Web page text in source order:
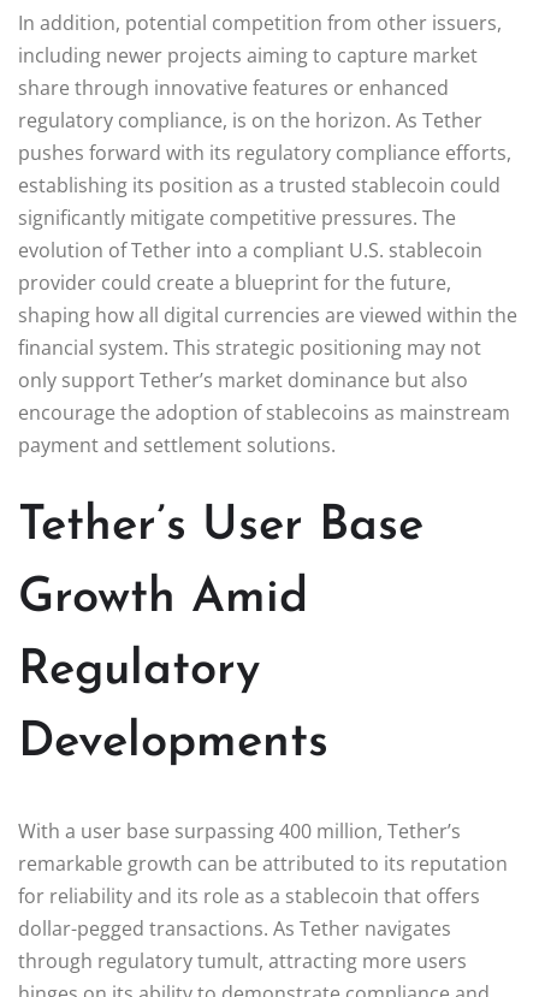
In addition, potential competition from other issuers,
including newer projects aiming to capture market
share through innovative features or enhanced
regulatory compliance, is on the horizon. As Tether
pushes forward with its regulatory compliance efforts,
establishing its position as a trusted stablecoin could
significantly mitigate competitive pressures. The
evolution of Tether into a compliant U.S. stablecoin
provider could create a blueprint for the future,
shaping how all digital currencies are viewed within the
financial system. This strategic positioning may not
only support Tether’s market dominance but also
encourage the adoption of stablecoins as mainstream
payment and settlement solutions.
Tether’s User Base
Growth Amid
Regulatory
Developments
With a user base surpassing 400 million, Tether’s
remarkable growth can be attributed to its reputation
for reliability and its role as a stablecoin that offers
dollar-pegged transactions. As Tether navigates
through regulatory tumult, attracting more users